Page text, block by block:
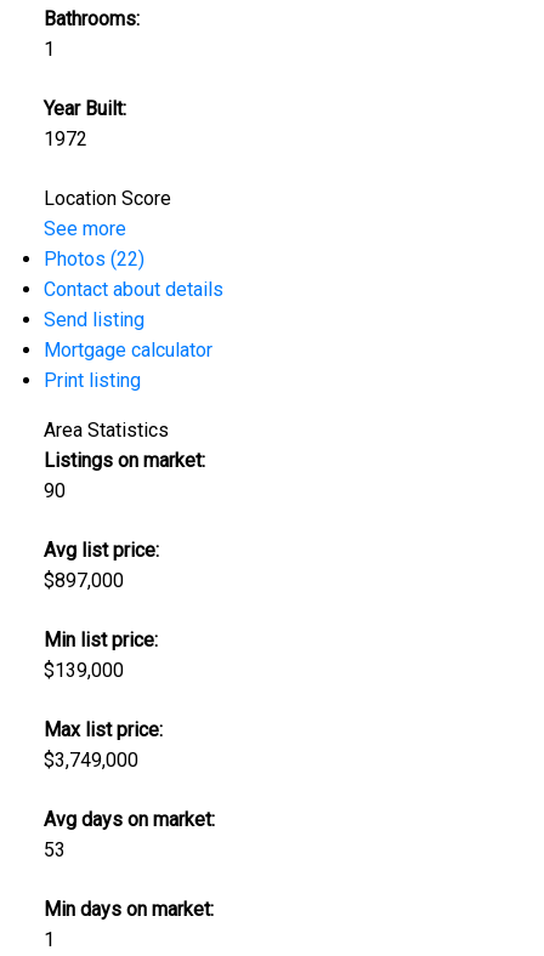
Bathrooms:
1
Year Built:
1972
Location Score
See more
Photos (22)
Contact about details
Send listing
Mortgage calculator
Print listing
Area Statistics
Listings on market:
90
Avg list price:
$897,000
Min list price:
$139,000
Max list price:
$3,749,000
Avg days on market:
53
Min days on market:
1